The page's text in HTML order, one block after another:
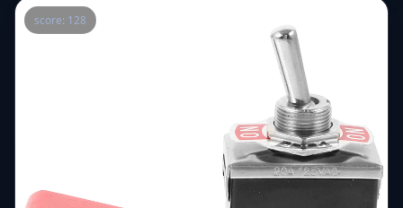
score: 128